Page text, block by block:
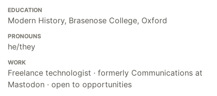
EDUCATION
Modern History, Brasenose College, Oxford
PRONOUNS
he/they
WORK
Freelance technologist · formerly Communications at
Mastodon · open to opportunities